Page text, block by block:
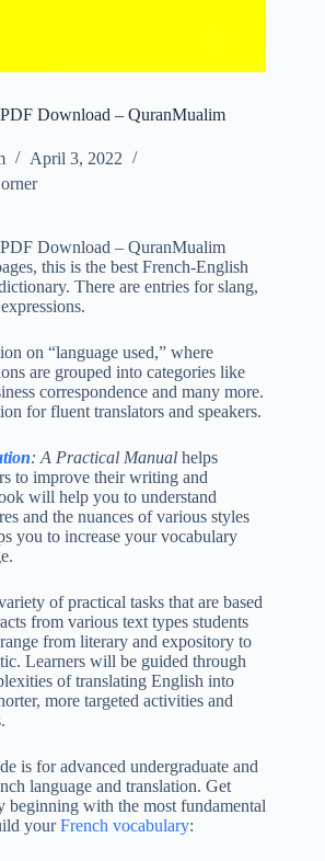
Download – QuranMualim
April 3, 2022
Download – QuranMualim
this is the best French-English
There are entries for slang,
on “language used,” where
are grouped into categories like
correspondence and many more.
for fluent translators and speakers.
: A Practical Manual helps
to improve their writing and
will help you to understand
and the nuances of various styles
you to increase your vocabulary
of practical tasks that are based
from various text types students
from literary and expository to
Learners will be guided through
of translating English into
more targeted activities and
is for advanced undergraduate and
language and translation. Get
beginning with the most fundamental
yourFrench vocabulary: